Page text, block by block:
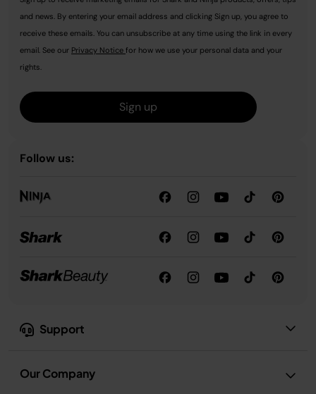
Support
Our Company
and news. By entering your email address and clicking Sign up, you agree to
receive these emails. You can unsubscribe at any time using the link in every
email. See our Privacy Notice for how we use your personal data and your
rights.
Sign up
Follow us: